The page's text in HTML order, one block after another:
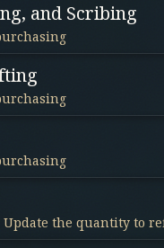
and Scribing
the quantity to